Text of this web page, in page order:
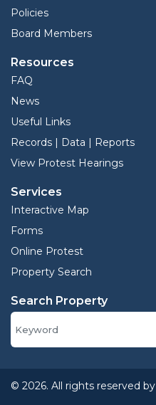
Policies
Board Members
Resources
FAQ
News
Useful Links
Records | Data | Reports
View Protest Hearings
Services
Interactive Map
Forms
Online Protest
Property Search
Search Property
© 2026. All rights reserved by